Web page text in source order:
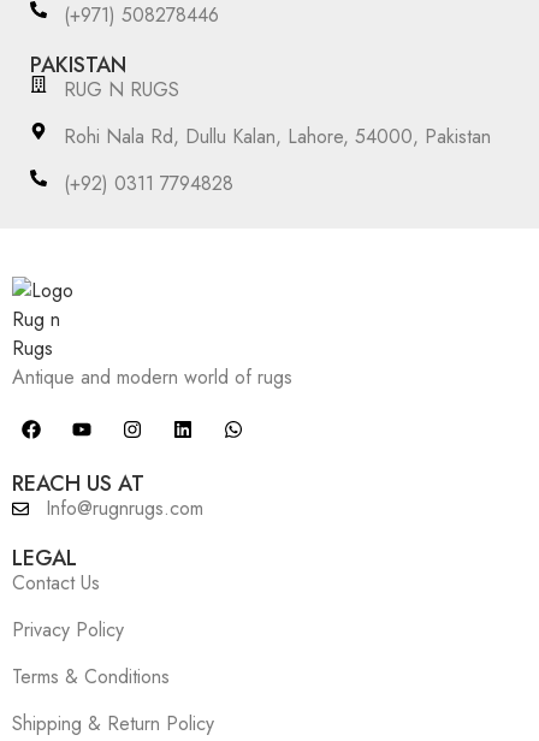
(+971) 508278446
PAKISTAN
RUG N RUGS
Rohi Nala Rd, Dullu Kalan, Lahore, 54000, Pakistan
(+92) 0311 7794828
Antique and modern world of rugs
REACH US AT
Info@rugnrugs.com
LEGAL
Contact Us
Privacy Policy
Terms & Conditions
Shipping & Return Policy